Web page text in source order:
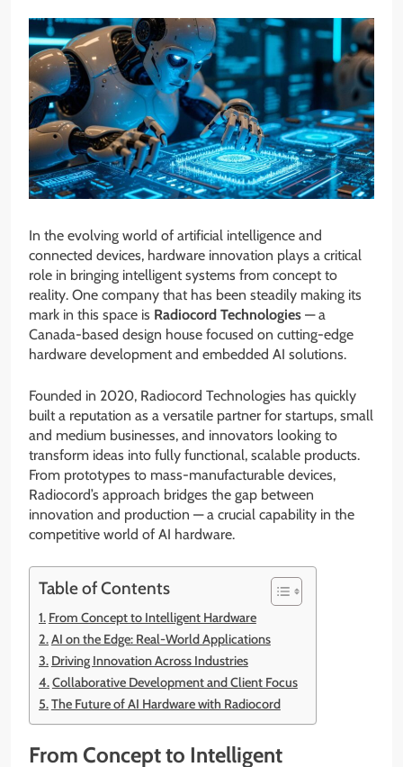
In the evolving world of artificial intelligence and
connected devices, hardware innovation plays a critical
role in bringing intelligent systems from concept to
reality. One company that has been steadily making its
mark in this space is Radiocord Technologies — a
Canada-based design house focused on cutting-edge
hardware development and embedded AI solutions.
Founded in 2020, Radiocord Technologies has quickly
built a reputation as a versatile partner for startups, small
and medium businesses, and innovators looking to
transform ideas into fully functional, scalable products.
From prototypes to mass-manufacturable devices,
Radiocord’s approach bridges the gap between
innovation and production — a crucial capability in the
competitive world of AI hardware.
Table of Contents
From Concept to Intelligent Hardware
AI on the Edge: Real-World Applications
Driving Innovation Across Industries
Collaborative Development and Client Focus
The Future of AI Hardware with Radiocord
From Concept to Intelligent